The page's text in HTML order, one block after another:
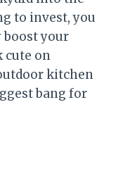
to invest, you
boost your
cute on
kitchen
bang for